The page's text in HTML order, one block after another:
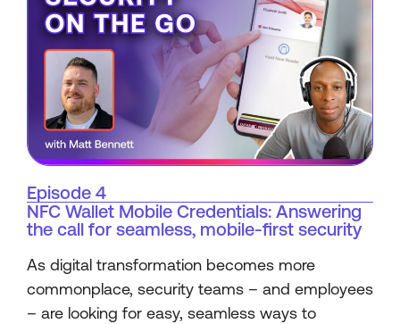
Episode 4
NFC Wallet Mobile Credentials: Answering
the call for seamless, mobile-first security
As digital transformation becomes more
commonplace, security teams – and employees
– are looking for easy, seamless ways to